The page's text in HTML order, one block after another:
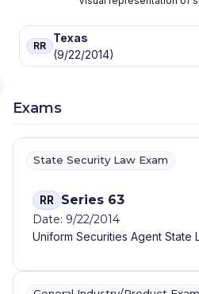
RR
Texas
(9/22/2014)
Exams
State Security Law Exam
RR Series 63
Date: 9/22/2014
Uniform Securities Agent State